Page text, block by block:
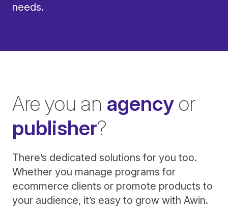
needs.
Are you an agency or
publisher?
There’s dedicated solutions for you too.
Whether you manage programs for
ecommerce clients or promote products to
your audience, it’s easy to grow with Awin.